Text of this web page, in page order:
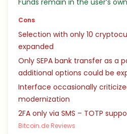
Funds remain in the user’s
Cons
Selection with only 10
expanded
Only SEPA bank transfer as a
additional options could be
Interface occasionally
modernization
2FA only via SMS – TOTP
Bitcoin.de Reviews